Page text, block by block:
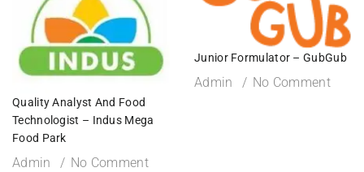
Quality Analyst And Food
Technologist – Indus Mega
Food Park
Admin No Comment
Junior Formulator – GubGub
Admin No Comment